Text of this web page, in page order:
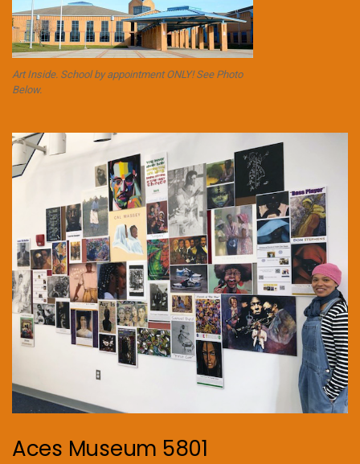
Art Inside. School by appointment ONLY! See Photo
Below.
Aces Museum 5801